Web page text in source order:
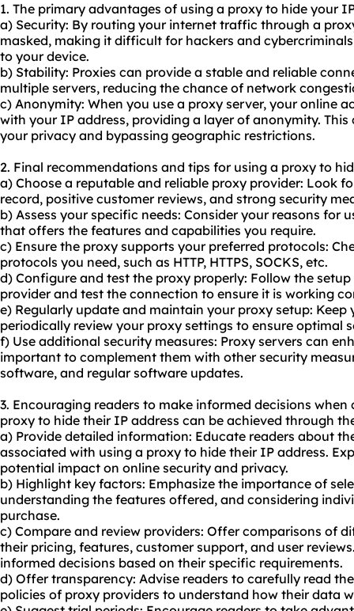
1. The primary advantages of using a proxy to hide your
a) Security: By routing your internet traffic through a
masked, making it difficult for hackers and
to your device.
b) Stability: Proxies can provide a stable and reliable
multiple servers, reducing the chance of network
c) Anonymity: When you use a proxy server, your online
with your IP address, providing a layer of anonymity.
your privacy and bypassing geographic restrictions.
2. Final recommendations and tips for using a proxy to
a) Choose a reputable and reliable proxy provider: Look
record, positive customer reviews, and strong security
b) Assess your specific needs: Consider your reasons for
that offers the features and capabilities you require.
c) Ensure the proxy supports your preferred protocols:
protocols you need, such as HTTP, HTTPS, SOCKS, etc.
d) Configure and test the proxy properly: Follow the
provider and test the connection to ensure it is working
e) Regularly update and maintain your proxy setup:
periodically review your proxy settings to ensure optimal
f) Use additional security measures: Proxy servers can
important to complement them with other security
software, and regular software updates.
3. Encouraging readers to make informed decisions
proxy to hide their IP address can be achieved through
a) Provide detailed information: Educate readers about
associated with using a proxy to hide their IP address.
potential impact on online security and privacy.
b) Highlight key factors: Emphasize the importance of
understanding the features offered, and considering
purchase.
c) Compare and review providers: Offer comparisons of
their pricing, features, customer support, and user
informed decisions based on their specific requirements.
d) Offer transparency: Advise readers to carefully read
policies of proxy providers to understand how their data